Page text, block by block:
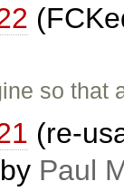
so
(re-
Paul